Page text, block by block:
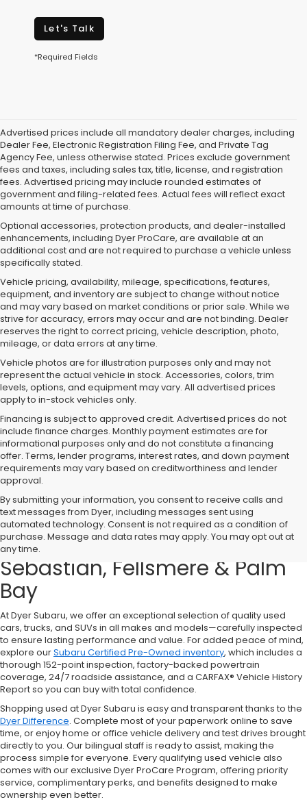
Let's Talk
*Required Fields
Advertised prices include all mandatory dealer charges, including
Dealer Fee, Electronic Registration Filing Fee, and Private Tag
Agency Fee, unless otherwise stated. Prices exclude government
fees and taxes, including sales tax, title, license, and registration
fees. Advertised pricing may include rounded estimates of
government and filing-related fees. Actual fees will reflect exact
amounts at time of purchase.
Optional accessories, protection products, and dealer-installed
enhancements, including Dyer ProCare, are available at an
additional cost and are not required to purchase a vehicle unless
specifically stated.
Vehicle pricing, availability, mileage, specifications, features,
equipment, and inventory are subject to change without notice
and may vary based on market conditions or prior sale. While we
strive for accuracy, errors may occur and are not binding. Dealer
reserves the right to correct pricing, vehicle description, photo,
mileage, or data errors at any time.
Vehicle photos are for illustration purposes only and may not
represent the actual vehicle in stock. Accessories, colors, trim
levels, options, and equipment may vary. All advertised prices
apply to in-stock vehicles only.
Financing is subject to approved credit. Advertised prices do not
include finance charges. Monthly payment estimates are for
informational purposes only and do not constitute a financing
offer. Terms, lender programs, interest rates, and down payment
requirements may vary based on creditworthiness and lender
approval.
By submitting your information, you consent to receive calls and
text messages from Dyer, including messages sent using
automated technology. Consent is not required as a condition of
purchase. Message and data rates may apply. You may opt out at
any time.
Used Cars, Trucks & SUVs for
Sale in Vero Beach – Serving
Sebastian, Fellsmere & Palm
Bay
At Dyer Subaru, we offer an exceptional selection of quality used
cars, trucks, and SUVs in all makes and models—carefully inspected
to ensure lasting performance and value. For added peace of mind,
explore ourSubaru Certified Pre-Owned inventory, which includes a
thorough 152-point inspection, factory-backed powertrain
coverage, 24/7 roadside assistance, and a CARFAX® Vehicle History
Report so you can buy with total confidence.
Shopping used at Dyer Subaru is easy and transparent thanks to the
Dyer Difference. Complete most of your paperwork online to save
time, or enjoy home or office vehicle delivery and test drives brought
directly to you. Our bilingual staff is ready to assist, making the
process simple for everyone. Every qualifying used vehicle also
comes with our exclusive Dyer ProCare Program, offering priority
service, complimentary perks, and benefits designed to make
ownership even better.